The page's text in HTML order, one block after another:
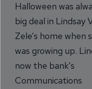
Halloween was
big deal in Lindsay
Zele’s home when
was growing up.
now the bank’s
Communications